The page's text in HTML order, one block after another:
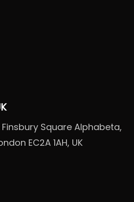
Finsbury Square Alphabeta,
EC2A 1AH, UK